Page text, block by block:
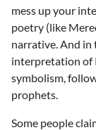
mess up your
poetry (like
narrative. And in
interpretation of
symbolism,
prophets.
Some people